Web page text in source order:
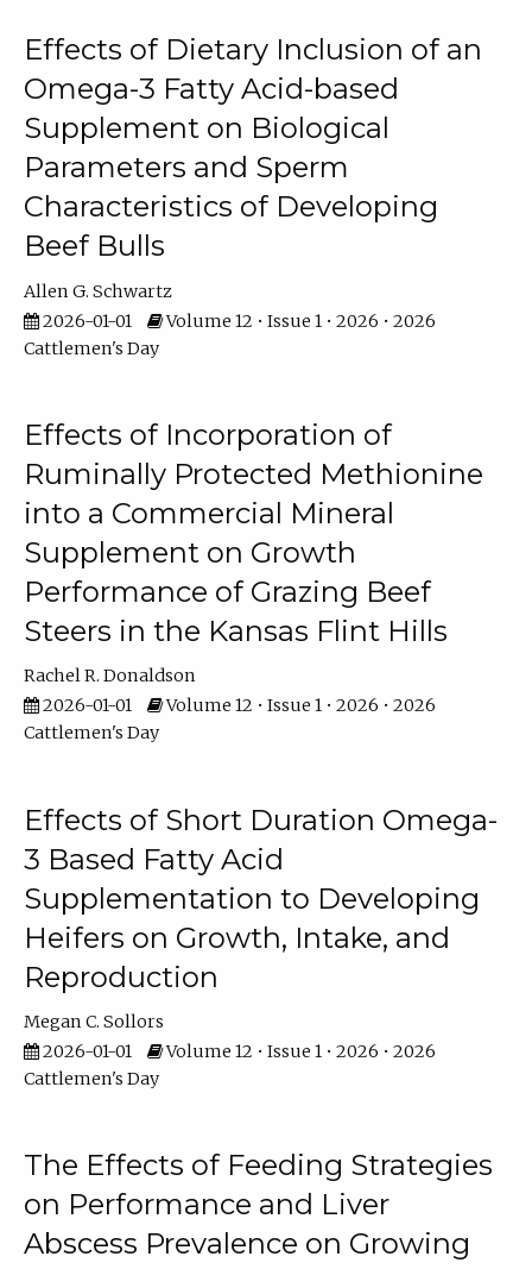
Effects of Dietary Inclusion of an
Omega-3 Fatty Acid-based
Supplement on Biological
Parameters and Sperm
Characteristics of Developing
Beef Bulls
Allen G. Schwartz
2026-01-01
Volume 12 • Issue 1 • 2026 • 2026
Cattlemen's Day
Effects of Incorporation of
Ruminally Protected Methionine
into a Commercial Mineral
Supplement on Growth
Performance of Grazing Beef
Steers in the Kansas Flint Hills
Rachel R. Donaldson
2026-01-01
Volume 12 • Issue 1 • 2026 • 2026
Cattlemen's Day
Effects of Short Duration Omega-
3 Based Fatty Acid
Supplementation to Developing
Heifers on Growth, Intake, and
Reproduction
Megan C. Sollors
2026-01-01
Volume 12 • Issue 1 • 2026 • 2026
Cattlemen's Day
The Effects of Feeding Strategies
on Performance and Liver
Abscess Prevalence on Growing